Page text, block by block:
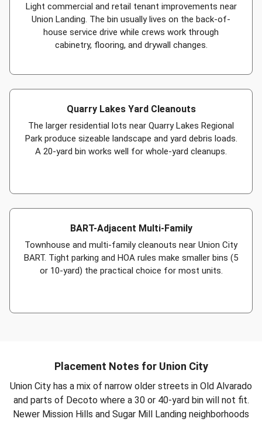
Light commercial and retail tenant improvements near
Union Landing. The bin usually lives on the back-of-
house service drive while crews work through
cabinetry, flooring, and drywall changes.
Quarry Lakes Yard Cleanouts
The larger residential lots near Quarry Lakes Regional
Park produce sizeable landscape and yard debris loads.
A 20-yard bin works well for whole-yard cleanups.
BART-Adjacent Multi-Family
Townhouse and multi-family cleanouts near Union City
BART. Tight parking and HOA rules make smaller bins (5
or 10-yard) the practical choice for most units.
Placement Notes for Union City
Union City has a mix of narrow older streets in Old Alvarado
and parts of Decoto where a 30 or 40-yard bin will not fit.
Newer Mission Hills and Sugar Mill Landing neighborhoods